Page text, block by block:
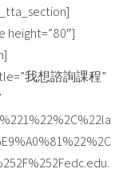
我想諮詢課程”